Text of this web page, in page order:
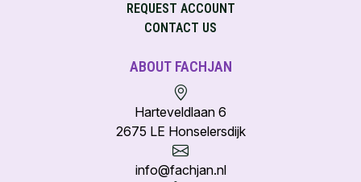
REQUEST ACCOUNT
CONTACT US
ABOUT FACHJAN
Harteveldlaan 6
2675 LE Honselersdijk
info@fachjan.nl